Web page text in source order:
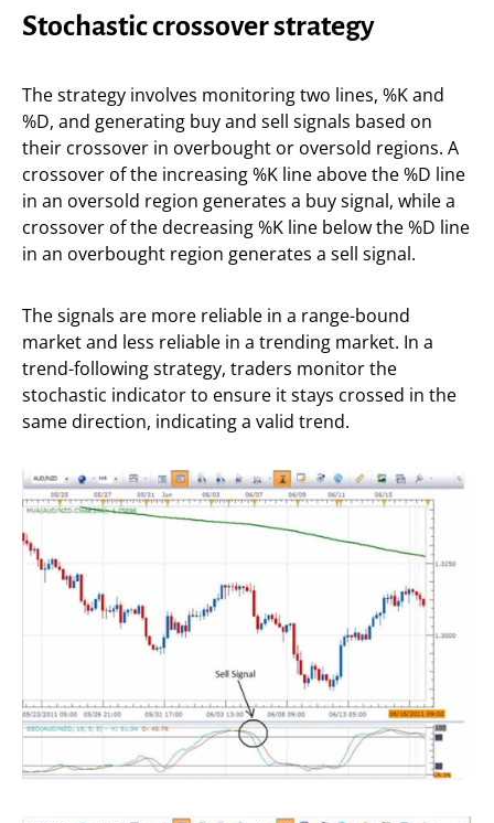
Stochastic crossover strategy
The strategy involves monitoring two lines, %K and
%D, and generating buy and sell signals based on
their crossover in overbought or oversold regions. A
crossover of the increasing %K line above the %D line
in an oversold region generates a buy signal, while a
crossover of the decreasing %K line below the %D line
in an overbought region generates a sell signal.
The signals are more reliable in a range-bound
market and less reliable in a trending market. In a
trend-following strategy, traders monitor the
stochastic indicator to ensure it stays crossed in the
same direction, indicating a valid trend.